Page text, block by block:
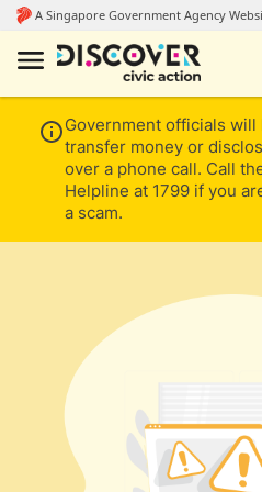
Government officials will
transfer money or
over a phone call. Call
Helpline at 1799 if you
a scam.